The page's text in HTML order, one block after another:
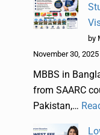
by
November 30, 2025
MBBS in
from SAARC
Pakistan,…